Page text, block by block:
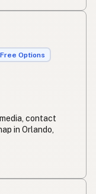
Options
contact
in Orlando,